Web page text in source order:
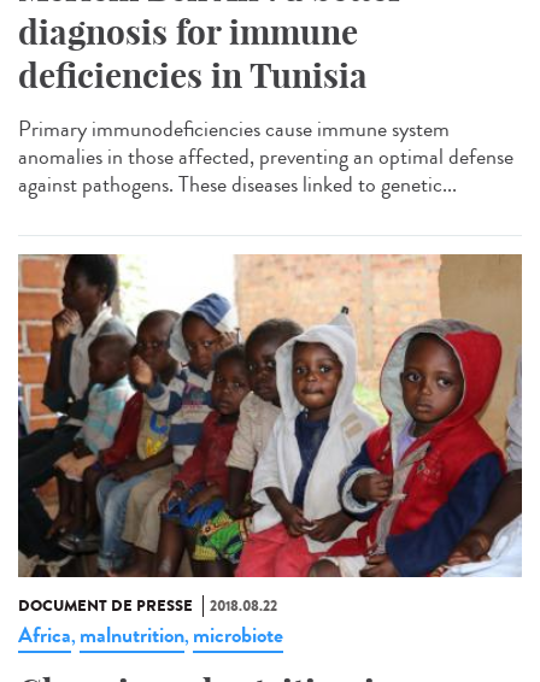
diagnosis for immune
deficiencies in Tunisia
Primary immunodeficiencies cause immune system
anomalies in those affected, preventing an optimal defense
against pathogens. These diseases linked to genetic...
DOCUMENT DE PRESSE 2018.08.22
Africa, malnutrition, microbiote